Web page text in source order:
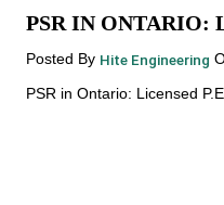
PSR IN ONTARIO:
Posted By Hite Engineering
PSR in Ontario: Licensed